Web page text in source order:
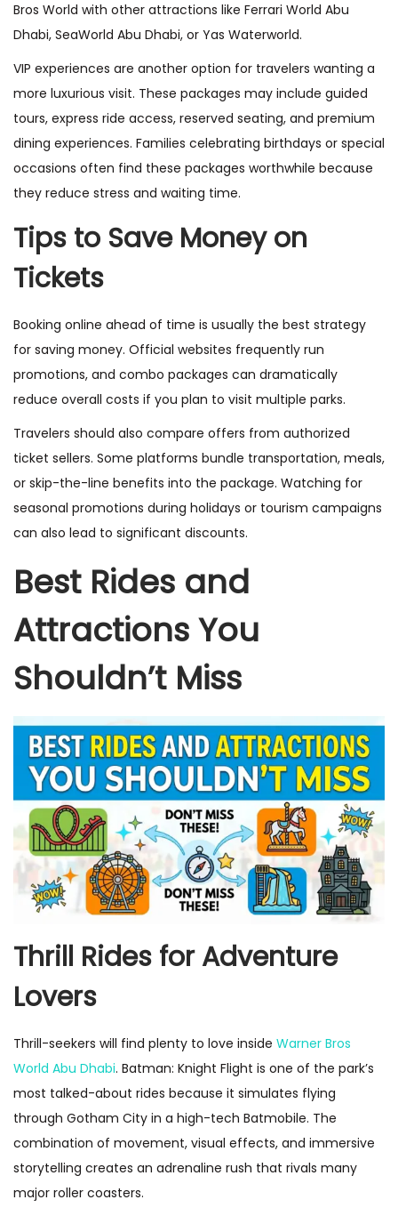
Bros World with other attractions like Ferrari World Abu
Dhabi, SeaWorld Abu Dhabi, or Yas Waterworld.
VIP experiences are another option for travelers wanting a
more luxurious visit. These packages may include guided
tours, express ride access, reserved seating, and premium
dining experiences. Families celebrating birthdays or special
occasions often find these packages worthwhile because
they reduce stress and waiting time.
Tips to Save Money on
Tickets
Booking online ahead of time is usually the best strategy
for saving money. Official websites frequently run
promotions, and combo packages can dramatically
reduce overall costs if you plan to visit multiple parks.
Travelers should also compare offers from authorized
ticket sellers. Some platforms bundle transportation, meals,
or skip-the-line benefits into the package. Watching for
seasonal promotions during holidays or tourism campaigns
can also lead to significant discounts.
Best Rides and
Attractions You
Shouldn’t Miss
Thrill Rides for Adventure
Lovers
Thrill-seekers will find plenty to love inside Warner Bros
World Abu Dhabi. Batman: Knight Flight is one of the park’s
most talked-about rides because it simulates flying
through Gotham City in a high-tech Batmobile. The
combination of movement, visual effects, and immersive
storytelling creates an adrenaline rush that rivals many
major roller coasters.